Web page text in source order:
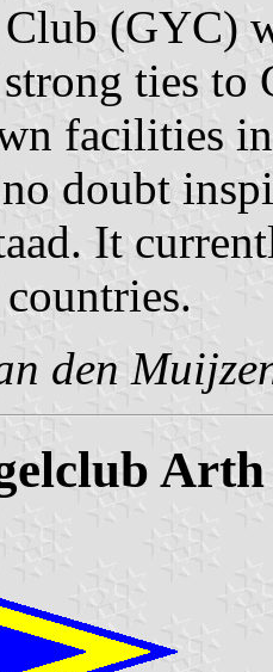
Club (GYC)
ties to
facilities
doubt
It
den
Arth